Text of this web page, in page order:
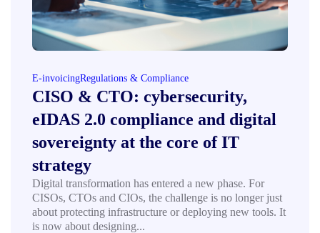
E-invoicingRegulations & Compliance
CISO & CTO: cybersecurity,
eIDAS 2.0 compliance and digital
sovereignty at the core of IT
strategy
Digital transformation has entered a new phase. For
CISOs, CTOs and CIOs, the challenge is no longer just
about protecting infrastructure or deploying new tools. It
is now about designing...